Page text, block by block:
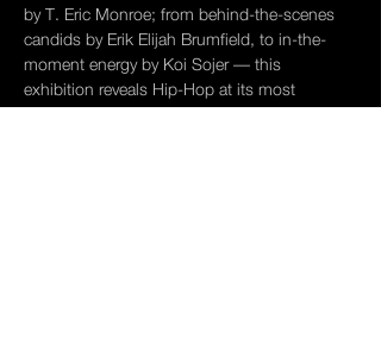
by T. Eric Monroe; from behind-the-scenes
candids by Erik Elijah Brumfield, to in-the-
moment energy by Koi Sojer — this
exhibition reveals Hip-Hop at its most
unfiltered, untamed, and unforgettable.